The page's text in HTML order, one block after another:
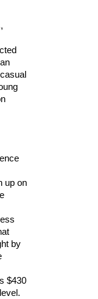
up on
by
$430